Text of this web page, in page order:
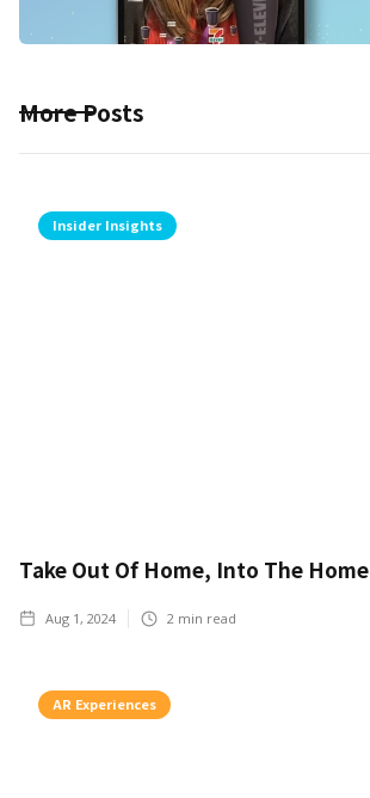
More Posts
Insider Insights
Take Out Of Home, Into The Home
Aug 1, 2024 2 min read
AR Experiences